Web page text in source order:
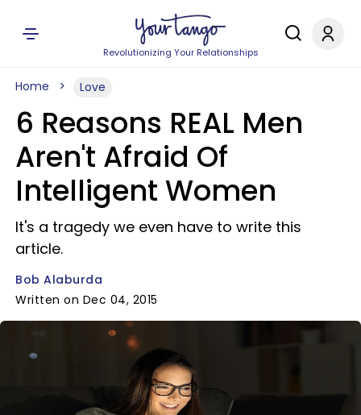
Revolutionizing Your Relationships
Home Love
6 Reasons REAL Men
Aren't Afraid Of
Intelligent Women
It's a tragedy we even have to write this
article.
Bob Alaburda
Written on Dec 04, 2015